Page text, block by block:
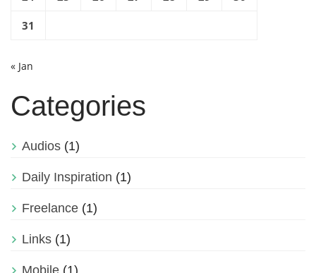
31
« Jan
Categories
Audios (1)
Daily Inspiration (1)
Freelance (1)
Links (1)